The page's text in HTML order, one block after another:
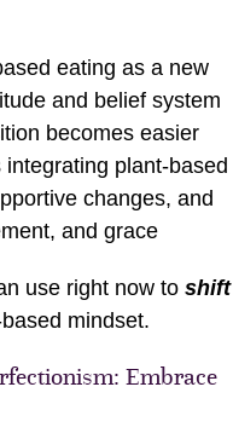
eating as a new
and belief system
becomes easier
plant-based
changes, and
and grace
use right now to shift
mindset.
Embrace